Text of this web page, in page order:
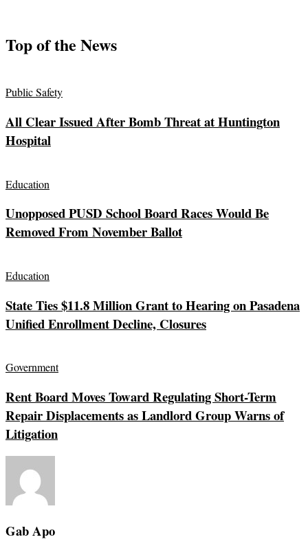
Top of the News
Public Safety
All Clear Issued After Bomb Threat at Huntington
Hospital
Education
Unopposed PUSD School Board Races Would Be
Removed From November Ballot
Education
State Ties $11.8 Million Grant to Hearing on Pasadena
Unified Enrollment Decline, Closures
Government
Rent Board Moves Toward Regulating Short-Term
Repair Displacements as Landlord Group Warns of
Litigation
Gab Apo